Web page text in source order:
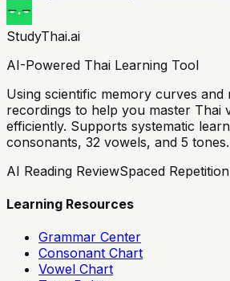
StudyThai.ai
AI-Powered Thai Learning Tool
Using scientific memory curves and
recordings to help you master Thai
efficiently. Supports systematic
consonants, 32 vowels, and 5 tones.
AI Reading ReviewSpaced Repetition
Learning Resources
Grammar Center
Consonant Chart
Vowel Chart